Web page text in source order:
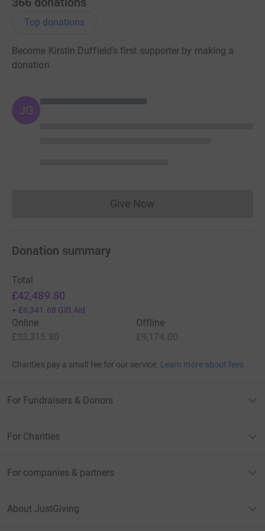
Donating through JustGiving is simple, fast and totally
donate, they’ll send your money directly to the charity and
make sure Gift Aid is reclaimed on every eligible donation
Top donations
Become Kirstin Duffield's first supporter by making a
donation
JG
Give NowDonations cannot currently
Donation summary
Total
£42,489.80
+ £6,341.68 Gift Aid
Online
£33,315.80
Offline
£9,174.00
Charities pay a small fee for our service. Learn more about fees
For Fundraisers & Donors
For Charities
For companies & partners
About JustGiving